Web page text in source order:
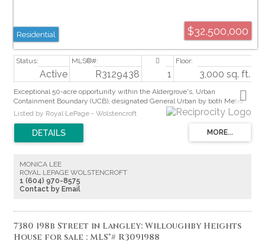
$32,500,000
Residential
Active R3129438 1 3,000 sq. ft.
Exceptional 50-acre opportunity within the Aldergrove's, Urban
Containment Boundary (UCB), designated General Urban by both Metro
Vancouver and the Township of Langley. Intended for future residential
neighbourhoods under the Metro 2050 Regional Growth Strategy, this
property is ideally positioned for long-term development potential.
Adjacent to established single-family subdivisions on 3 sides,
connections surround the site. Located within the Agricultural Land
Reserve, this rare offering combines scale, location and strong future
subdivision characteristics in one of Langley’s growing urban areas.
Listed by Royal LePage - Wolstencroft
MONICA LEE
ROYAL LEPAGE WOLSTENCROFT
1 (604) 970-8575
Contact by Email
7380 198b Street in Langley: Willoughby Heights
House for sale : MLS®# R3091988